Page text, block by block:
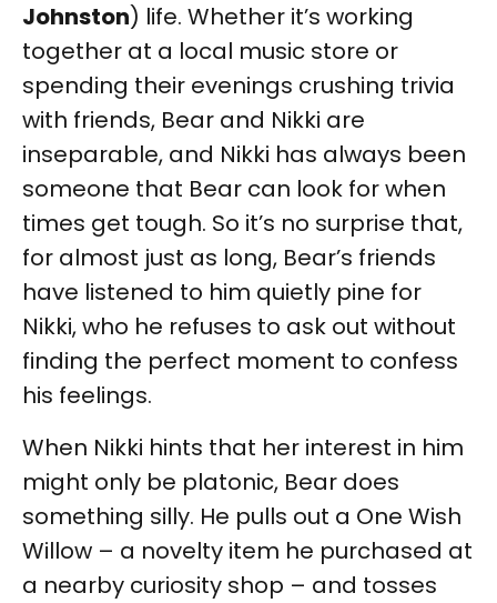
Johnston) life. Whether it’s working
together at a local music store or
spending their evenings crushing trivia
with friends, Bear and Nikki are
inseparable, and Nikki has always been
someone that Bear can look for when
times get tough. So it’s no surprise that,
for almost just as long, Bear’s friends
have listened to him quietly pine for
Nikki, who he refuses to ask out without
finding the perfect moment to confess
his feelings.
When Nikki hints that her interest in him
might only be platonic, Bear does
something silly. He pulls out a One Wish
Willow – a novelty item he purchased at
a nearby curiosity shop – and tosses